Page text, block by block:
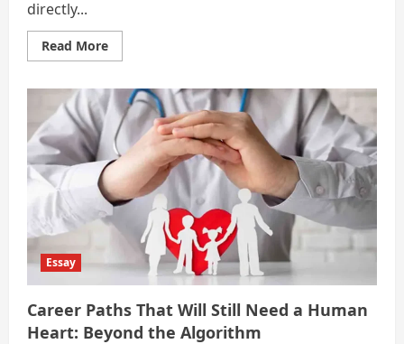
directly...
Read MoreRead
more
That
Will
Remain
Human
in
the
Age
of
AI
Essay
Career Paths That Will Still Need a Human
Heart: Beyond the Algorithm